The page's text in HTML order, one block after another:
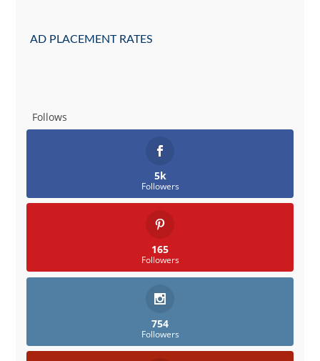
AD PLACEMENT RATES
Follows
5k
Followers
165
Followers
754
Followers